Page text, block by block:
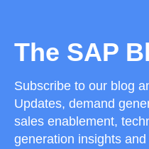
The SAP
Subscribe to our blog
Updates, demand
sales enablement,
generation insights